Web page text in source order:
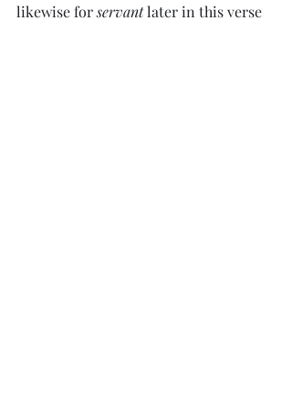
likewise for servant later in this verse